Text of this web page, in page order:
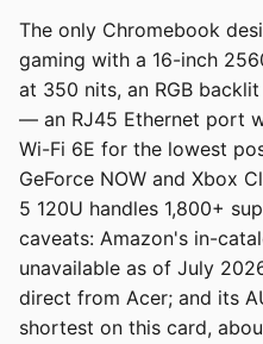
The only Chromebook
gaming with a 16-inch
at 350 nits, an RGB
— an RJ45 Ethernet port
Wi-Fi 6E for the lowest
GeForce NOW and Xbox
5 120U handles 1,800+
caveats: Amazon's in-
unavailable as of July
direct from Acer; and its
shortest on this card,